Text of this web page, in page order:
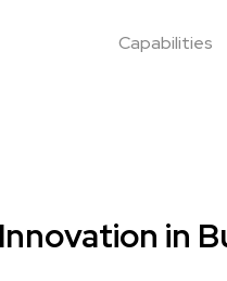
Capabilities
in